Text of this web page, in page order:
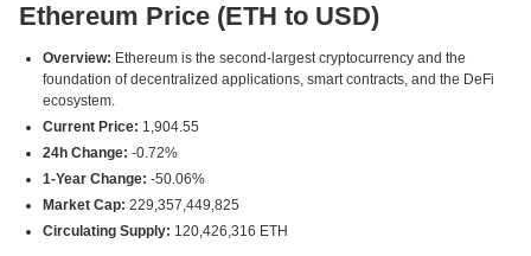
Ethereum Price (ETH to USD)
Overview: Ethereum is the second-largest cryptocurrency and the
foundation of decentralized applications, smart contracts, and the DeFi
ecosystem.
Current Price: 1,904.55
24h Change: -0.72%
1-Year Change: -50.06%
Market Cap: 229,357,449,825
Circulating Supply: 120,426,316 ETH